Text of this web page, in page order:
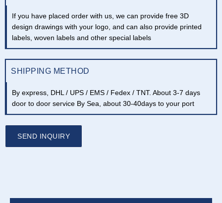
If you have placed order with us, we can provide free 3D
design drawings with your logo, and can also provide printed
labels, woven labels and other special labels
SHIPPING METHOD
By express, DHL / UPS / EMS / Fedex / TNT. About 3-7 days
door to door service By Sea, about 30-40days to your port
SEND INQUIRY